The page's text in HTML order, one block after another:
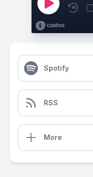
Spotify
RSS
More